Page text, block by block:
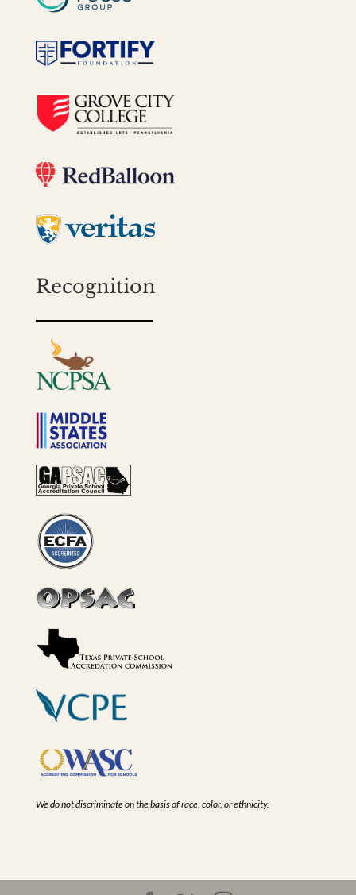
Recognition
We do not discriminate on the basis of race, color, or ethnicity.